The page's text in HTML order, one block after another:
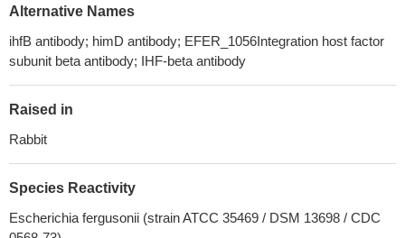
Alternative Names
ihfB antibody; himD antibody; EFER_1056Integration host factor
subunit beta antibody; IHF-beta antibody
Raised in
Rabbit
Species Reactivity
Escherichia fergusonii (strain ATCC 35469 / DSM 13698 / CDC